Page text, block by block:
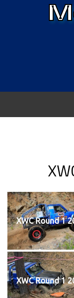
XWC Round 1
XWC Round 1